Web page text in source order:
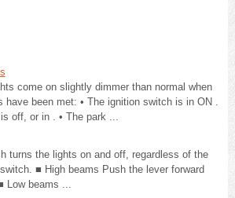
come on slightly dimmer than normal when
been met: • The ignition switch is in ON .
off, or in . • The park ...
turns the lights on and off, regardless of the
■ High beams Push the lever forward
beams ...